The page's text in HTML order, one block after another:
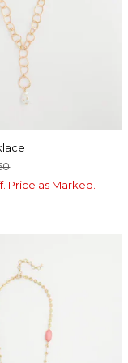
Price as Marked.